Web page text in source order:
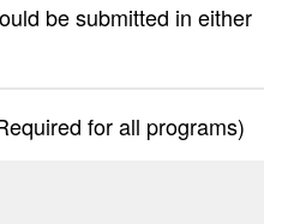
be submitted in either
for all programs)